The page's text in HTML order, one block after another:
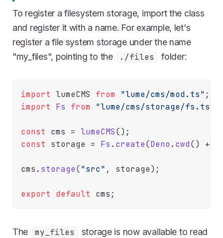
To register a filesystem storage, import the class
and register it with a name. For example, let's
register a file system storage under the name
"my_files", pointing to the
./files folder:
import lumeCMS from "lume/cms/mod.ts"
import
Fs from "lume/cms/storage/fs.ts"
const cms = lumeCMS
const storage = Fs . create(Deno . cwd() +
cms. storage("src" , storage);
export default
The my_files
storage is now available to read